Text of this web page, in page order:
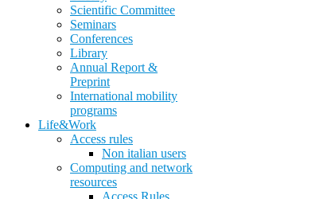
Scientific Committee
Seminars
Conferences
Library
Annual Report &
Preprint
International mobility
programs
Life&Work
Access rules
Non italian users
Computing and network
resources
Access Rules